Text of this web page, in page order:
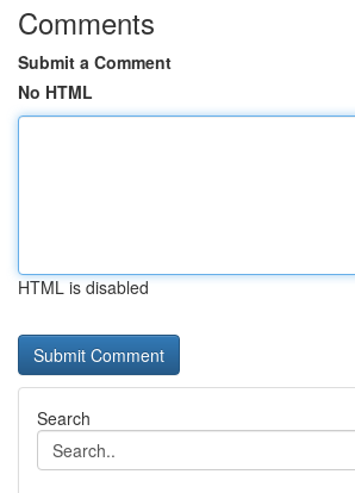
Comments
Submit a Comment
No HTML
HTML is disabled
Search